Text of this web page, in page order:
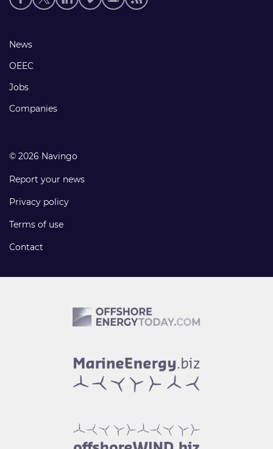
media
Footer
links
News
OEEC
Jobs
Companies
© 2026 Navingo
Report your news
Privacy policy
Terms of use
Contact